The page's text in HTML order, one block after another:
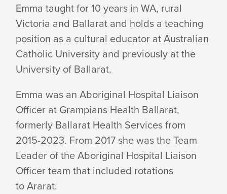
Emma taught for 10 years in WA, rural
Victoria and Ballarat and holds a teaching
position as a cultural educator at Australian
Catholic University and previously at the
University of Ballarat.
Emma was an Aboriginal Hospital Liaison
Officer at Grampians Health Ballarat,
formerly Ballarat Health Services from
2015-2023. From 2017 she was the Team
Leader of the Aboriginal Hospital Liaison
Officer team that included rotations
to Ararat.